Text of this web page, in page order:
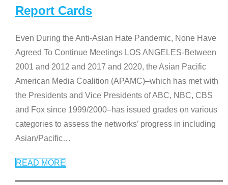
Report Cards
Even During the Anti-Asian Hate Pandemic, None Have
Agreed To Continue Meetings LOS ANGELES-Between
2001 and 2012 and 2017 and 2020, the Asian Pacific
American Media Coalition (APAMC)–which has met with
the Presidents and Vice Presidents of ABC, NBC, CBS
and Fox since 1999/2000–has issued grades on various
categories to assess the networks’ progress in including
Asian/Pacific…
READ MORE